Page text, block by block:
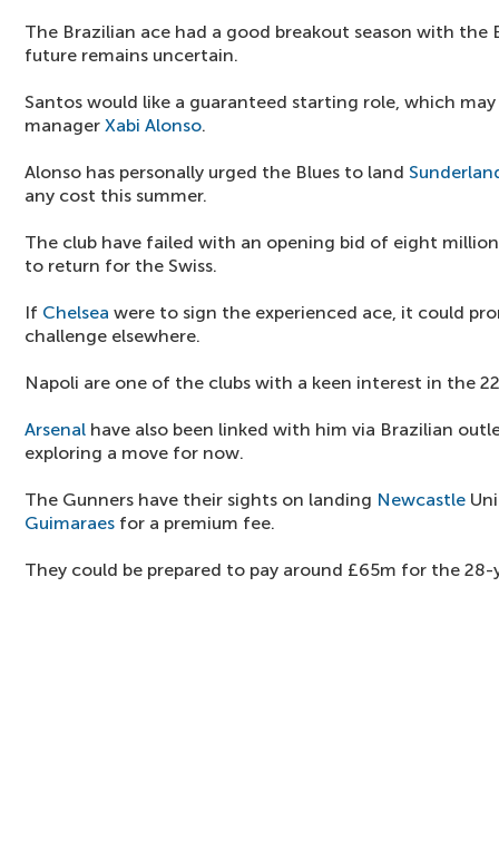
The Brazilian ace had a good breakout season with the
future remains uncertain.
Santos would like a guaranteed starting role, which
manager Xabi Alonso.
Alonso has personally urged the Blues to land
any cost this summer.
The club have failed with an opening bid of eight
to return for the Swiss.
If Chelsea were to sign the experienced ace, it could
challenge elsewhere.
Napoli are one of the clubs with a keen interest in the
Arsenal have also been linked with him via Brazilian
exploring a move for now.
The Gunners have their sights on landing Newcastle
Guimaraes for a premium fee.
They could be prepared to pay around £65m for the 28-